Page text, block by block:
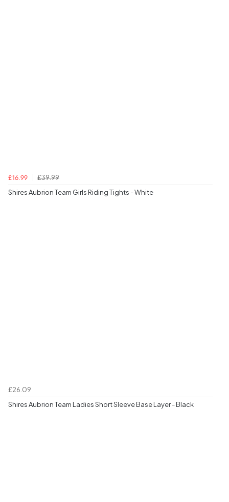
£16.99
£39.99
Shires Aubrion Team Girls Riding Tights - White
£26.09
Shires Aubrion Team Ladies Short Sleeve Base Layer - Black